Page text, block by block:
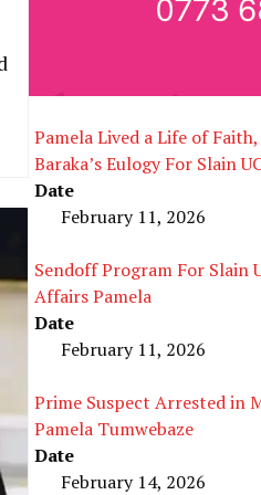
Pamela Lived a Life of
Baraka’s Eulogy For Slain
Date
February 11, 2026
Sendoff Program For Slain
Affairs Pamela
Date
February 11, 2026
Prime Suspect Arrested in
Pamela Tumwebaze
Date
February 14, 2026